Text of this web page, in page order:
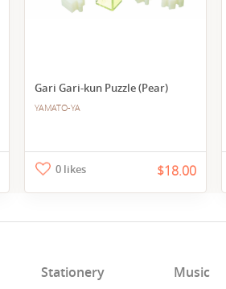
Gari Gari-kun Puzzle (Pear)
YAMATO-YA
0 likes $18.00
Stationery Music